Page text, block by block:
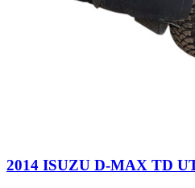
2014 ISUZU D-MAX TD